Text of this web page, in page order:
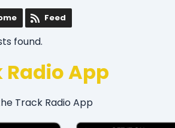
Feed
found.
Radio App
Track Radio App